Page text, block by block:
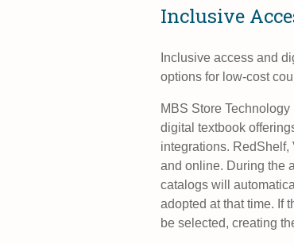
Inclusive
Inclusive access and
options for low-cost
MBS Store
digital textbook
integrations.
and online. During the
catalogs will
adopted at that time. If
be selected, creating